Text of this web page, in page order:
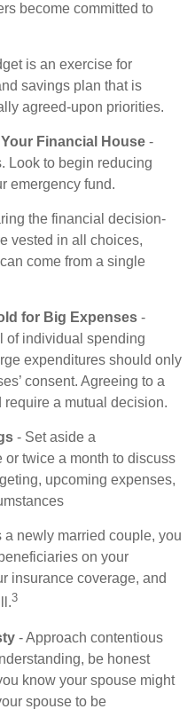
become committed to
is an exercise for
savings plan that is
agreed-upon priorities.
Financial House -
Look to begin reducing
emergency fund.
the financial decision-
vested in all choices,
come from a single
for Big Expenses -
of individual spending
expenditures should only
consent. Agreeing to a
a mutual decision.
- Set aside a
or twice a month to discuss
upcoming expenses,
a newly married couple, you
on your
insurance coverage, and
3
- Approach contentious
be honest
know your spouse might
spouse to be